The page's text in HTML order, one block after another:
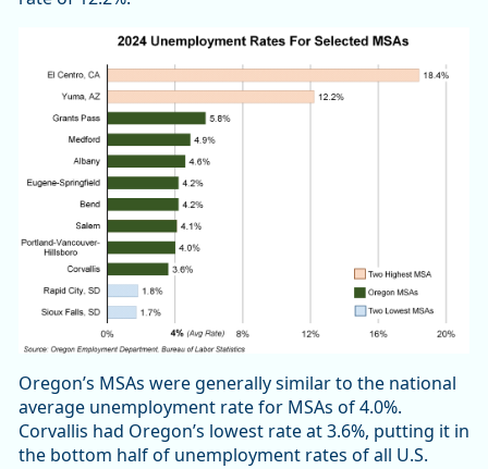
Oregon’s MSAs were generally similar to the national
average unemployment rate for MSAs of 4.0%.
Corvallis had Oregon’s lowest rate at 3.6%, putting it in
the bottom half of unemployment rates of all U.S.